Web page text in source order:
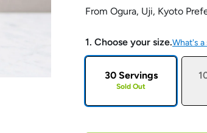
From Ogura, Uji, Kyoto
1. Choose your size.What's a
30 Servings
Sold Out